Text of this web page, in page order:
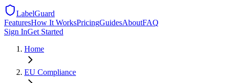
LabelGuard
FeaturesHow It WorksPricingGuidesAboutFAQ
Sign InGet Started
Home
EU Compliance